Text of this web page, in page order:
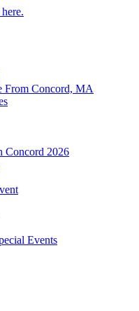
From Concord, MA
Concord 2026
Events